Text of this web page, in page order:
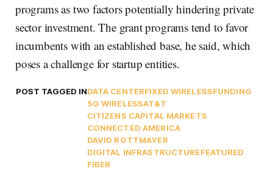
programs as two factors potentially hindering private
sector investment. The grant programs tend to favor
incumbents with an established base, he said, which
poses a challenge for startup entities.
POST TAGGED INDATA CENTERFIXED WIRELESSFUNDING
5G WIRELESSAT&T
CITIZENS CAPITAL MARKETS
CONNECTED AMERICA
DAVID ROTTMAYER
DIGITAL INFRASTRUCTUREFEATURED
FIBER